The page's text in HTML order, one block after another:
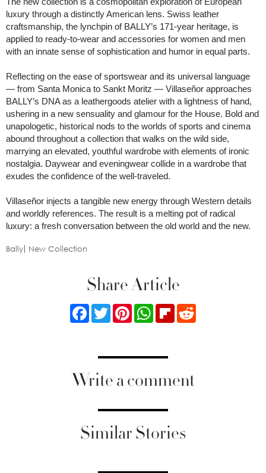
luxury through a distinctly American lens. Swiss leather
craftsmanship, the lynchpin of BALLY’s 171-year heritage, is
applied to ready-to-wear and accessories for women and men
with an innate sense of sophistication and humor in equal parts.
Reflecting on the ease of sportswear and its universal language
— from Santa Monica to Sankt Moritz — Villaseñor approaches
BALLY’s DNA as a leathergoods atelier with a lightness of hand,
ushering in a new sensuality and glamour for the House. Bold and
unapologetic, historical nods to the worlds of sports and cinema
abound throughout a collection that walks on the wild side,
marrying an elevated, youthful wardrobe with elements of ironic
nostalgia. Daywear and eveningwear collide in a wardrobe that
exudes the confidence of the well-traveled.
Villaseñor injects a tangible new energy through Western details
and worldly references. The result is a melting pot of radical
luxury: a fresh conversation between the old world and the new.
Bally New Collection
Share Article
FacebookTwitterPinterestWhatsApp
Flipboard
Write a comment
Similar Stories